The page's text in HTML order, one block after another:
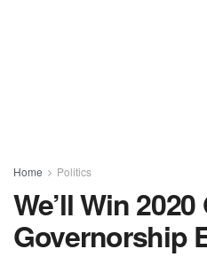
Home Politics
We’ll Win
Governorship